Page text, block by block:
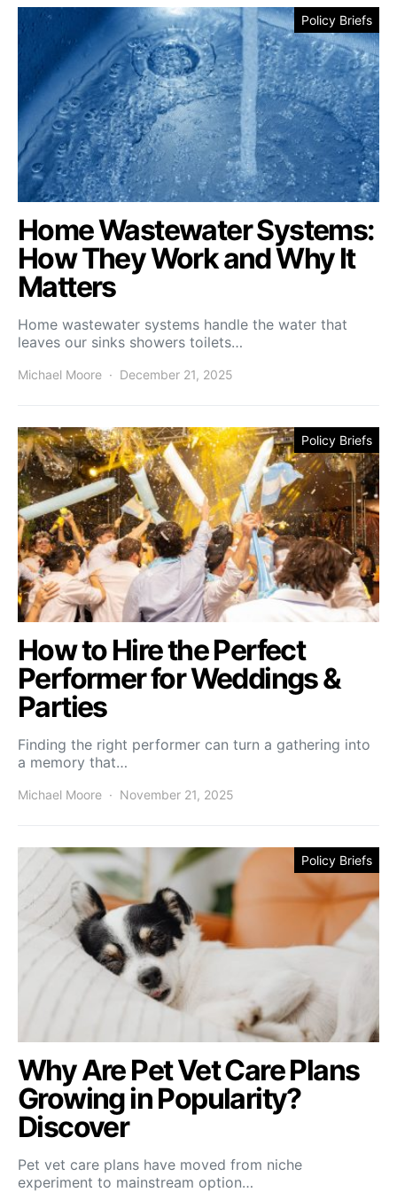
Policy Briefs
Home Wastewater Systems:
How They Work and Why It
Matters
Home wastewater systems handle the water that
leaves our sinks showers toilets…
Michael Moore December 21, 2025
Policy Briefs
How to Hire the Perfect
Performer for Weddings &
Parties
Finding the right performer can turn a gathering into
a memory that…
Michael Moore November 21, 2025
Policy Briefs
Why Are Pet Vet Care Plans
Growing in Popularity?
Discover
Pet vet care plans have moved from niche
experiment to mainstream option…